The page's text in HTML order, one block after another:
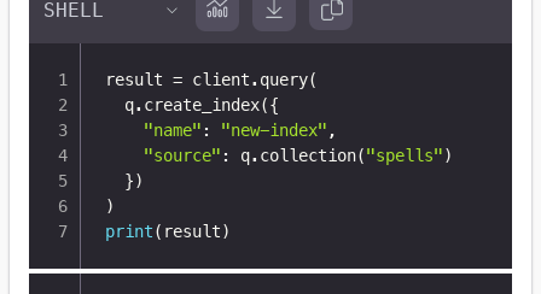
result = client. query(
  q
. create_index({
"name" : "new-index" ,
"source" : q. collection("spells")
})
)
print( result)